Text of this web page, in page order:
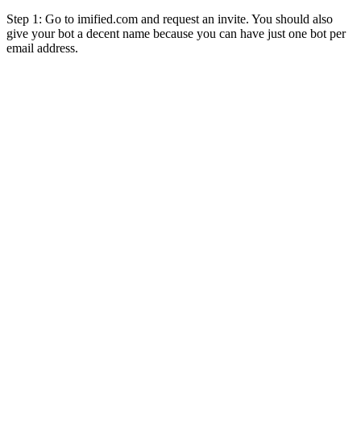
Step 1: Go to imified.com and request an invite. You should also
give your bot a decent name because you can have just one bot per
email address.